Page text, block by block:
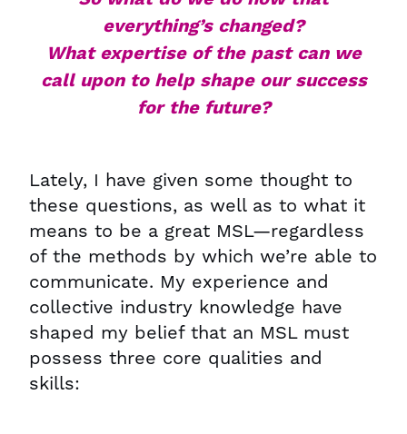
everything’s changed?
What expertise of the past can we
call upon to help shape our success
for the future?
Lately, I have given some thought to
these questions, as well as to what it
means to be a great MSL—regardless
of the methods by which we’re able to
communicate. My experience and
collective industry knowledge have
shaped my belief that an MSL must
possess three core qualities and
skills: